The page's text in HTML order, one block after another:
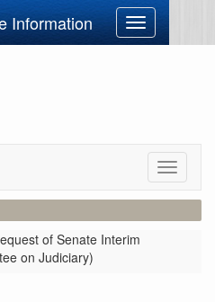
Information
Toggle
navigation
Toggle
of Senate Interim
on Judiciary)